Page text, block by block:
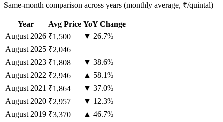
Same-month comparison across years (monthly average, ₹/quintal)
Year Avg Price YoY Change
August 2026 ₹1,500
▼ 26.7%
August 2025 ₹2,046
—
August 2023 ₹1,808
▼ 38.6%
August 2022 ₹2,946
▲ 58.1%
August 2021 ₹1,864
▼ 37.0%
August 2020 ₹2,957
▼ 12.3%
August 2019 ₹3,370
▲ 46.7%